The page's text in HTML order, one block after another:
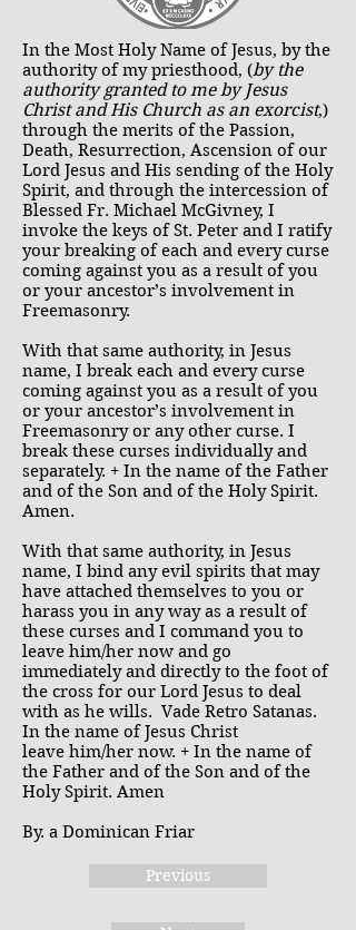
In the Most Holy Name of Jesus, by the
authority of my priesthood, (by the
authority granted to me by Jesus
Christ and His Church as an exorcist,)
through the merits of the Passion,
Death, Resurrection, Ascension of our
Lord Jesus and His sending of the Holy
Spirit, and through the intercession of
Blessed Fr. Michael McGivney, I
invoke the keys of St. Peter and I ratify
your breaking of each and every curse
coming against you as a result of you
or your ancestor’s involvement in
Freemasonry.
With that same authority, in Jesus
name, I break each and every curse
coming against you as a result of you
or your ancestor’s involvement in
Freemasonry or any other curse. I
break these curses individually and
separately. + In the name of the Father
and of the Son and of the Holy Spirit.
Amen.
With that same authority, in Jesus
name, I bind any evil spirits that may
have attached themselves to you or
harass you in any way as a result of
these curses and I command you to
leave him/her now and go
immediately and directly to the foot of
the cross for our Lord Jesus to deal
with as he wills. Vade Retro Satanas.
In the name of Jesus Christ
leave him/her now. + In the name of
the Father and of the Son and of the
Holy Spirit. Amen
By. a Dominican Friar
Previous